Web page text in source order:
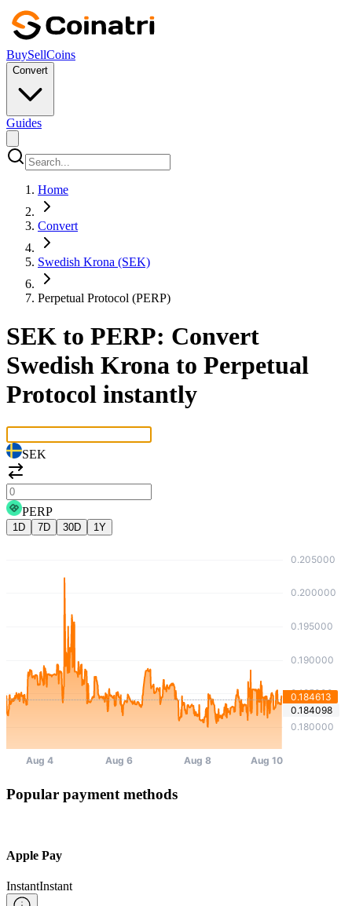
BuySellCoins
Convert
Guides
Home
Convert
Swedish Krona (SEK)
Perpetual Protocol (PERP)
SEK to PERP: Convert
Swedish Krona to Perpetual
Protocol instantly
SEK
PERP
1D 7D 30D 1Y
Popular payment methods
Apple Pay
InstantInstant